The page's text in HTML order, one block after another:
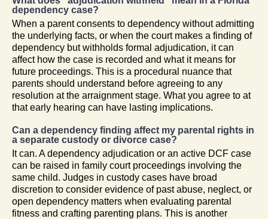
dependency case?
When a parent consents to dependency without admitting
the underlying facts, or when the court makes a finding of
dependency but withholds formal adjudication, it can
affect how the case is recorded and what it means for
future proceedings. This is a procedural nuance that
parents should understand before agreeing to any
resolution at the arraignment stage. What you agree to at
that early hearing can have lasting implications.
Can a dependency finding affect my parental rights in
a separate custody or divorce case?
It can. A dependency adjudication or an active DCF case
can be raised in family court proceedings involving the
same child. Judges in custody cases have broad
discretion to consider evidence of past abuse, neglect, or
open dependency matters when evaluating parental
fitness and crafting parenting plans. This is another